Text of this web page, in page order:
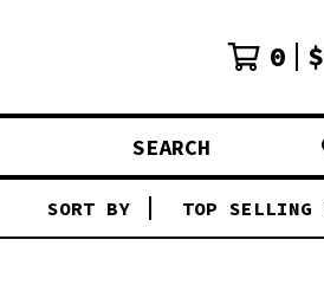
0 $
SEARCH
SORT BY TOP SELLING